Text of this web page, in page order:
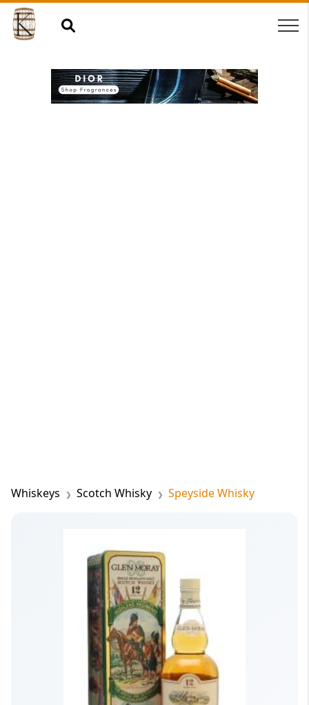
Whiskeys Scotch Whisky Speyside Whisky